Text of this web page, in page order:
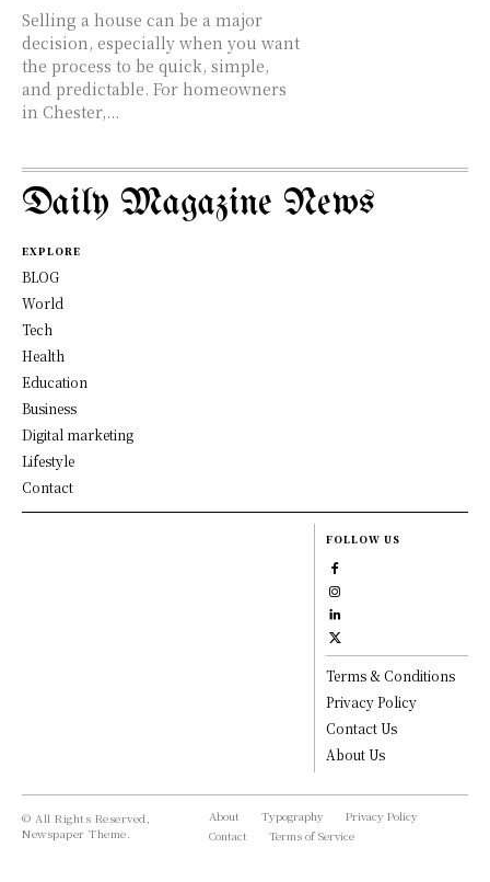
Selling a house can be a major
decision, especially when you want
the process to be quick, simple,
and predictable. For homeowners
in Chester,...
Daily Magazine News
EXPLORE
BLOG
World
Tech
Health
Education
Business
Digital marketing
Lifestyle
Contact
FOLLOW US
Terms & Conditions
Privacy Policy
Contact Us
About Us
© All Rights Reserved,
Newspaper Theme.
About Typography
Privacy Policy
Contact
Terms of Service